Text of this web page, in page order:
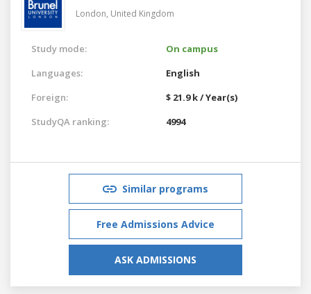
London, United Kingdom
Study mode:
On campus
Languages:
English
Foreign:
$ 21.9 k / Year(s)
StudyQA ranking:
4994
Similar programs
Free Admissions Advice
ASK ADMISSIONS